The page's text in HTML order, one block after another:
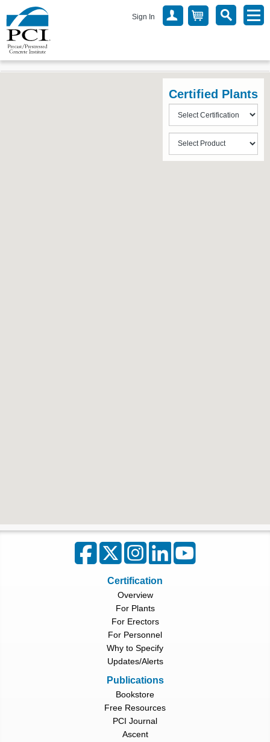
Sign In
Certified Plants
Certification
Overview
For Plants
For Erectors
For Personnel
Why to Specify
Updates/Alerts
Publications
Bookstore
Free Resources
PCI Journal
Ascent